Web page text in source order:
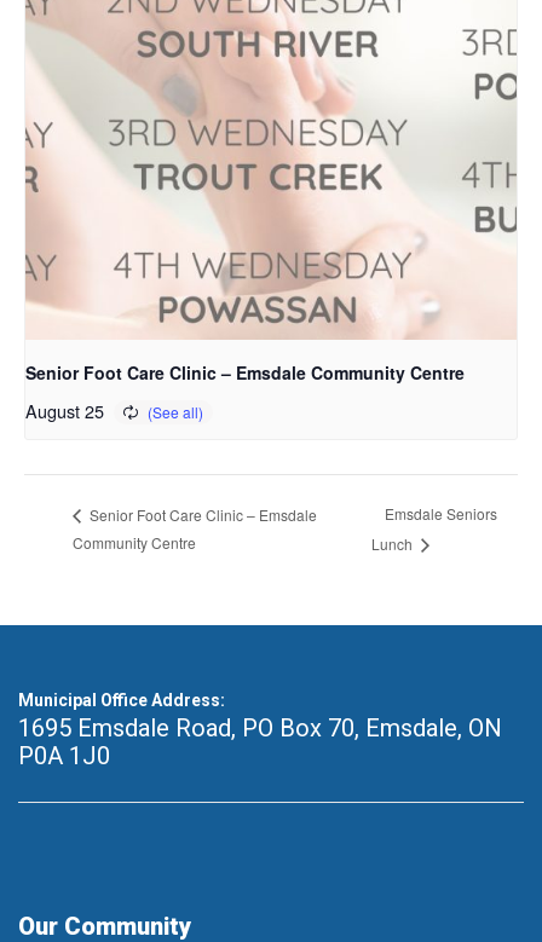
Senior Foot Care Clinic – Emsdale Community Centre
August 25
Senior Foot Care Clinic – Emsdale
Community Centre
Emsdale Seniors
Lunch
Municipal Office Address:
1695 Emsdale Road, PO Box 70, Emsdale, ON
P0A 1J0
Our Community